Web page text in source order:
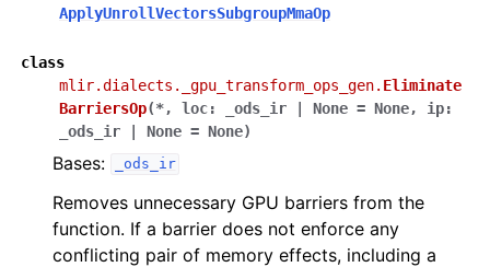
ApplyUnrollVectorsSubgroupMmaOp
class
mlir.dialects._gpu_transform_ops_gen. Eliminate
BarriersOp(*, loc: _ods_ir | None = None, ip:
_ods_ir
| None = None)
Bases: _ods_ir
Removes unnecessary GPU barriers from the
function. If a barrier does not enforce any
conflicting pair of memory effects, including a